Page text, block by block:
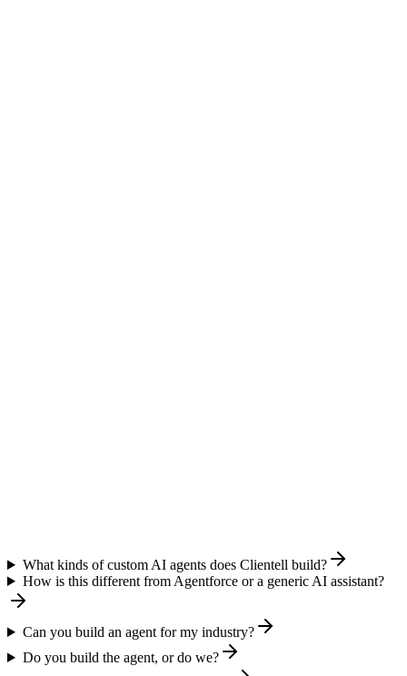
What kinds of custom AI agents does Clientell build?
How is this different from Agentforce or a generic AI assistant?
Can you build an agent for my industry?
Do you build the agent, or do we?